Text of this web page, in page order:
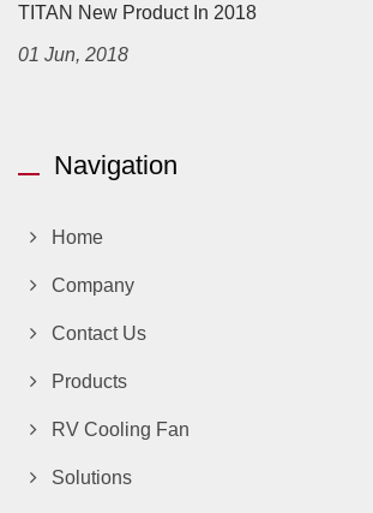
TITAN New Product In 2018
01 Jun, 2018
Navigation
Home
Company
Contact Us
Products
RV Cooling Fan
Solutions